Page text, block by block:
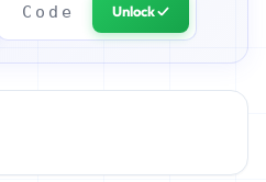
Unlock ✓